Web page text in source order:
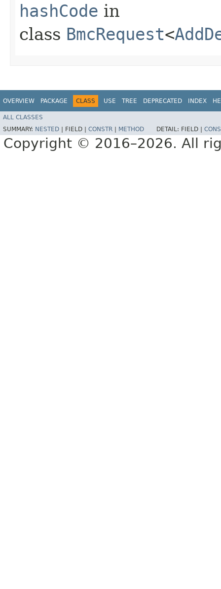
hashCode in
class BmcRequest<
OVERVIEW PACKAGE CLASS USE TREE DEPRECATED INDEX
ALL CLASSES
SUMMARY: NESTED FIELD | CONSTR METHOD DETAIL: FIELD |
Copyright © 2016–2026. All